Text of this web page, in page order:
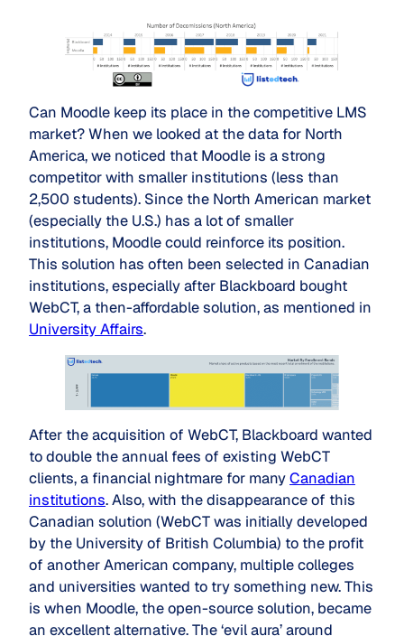
Can Moodle keep its place in the competitive LMS
market? When we looked at the data for North
America, we noticed that Moodle is a strong
competitor with smaller institutions (less than
2,500 students). Since the North American market
(especially the U.S.) has a lot of smaller
institutions, Moodle could reinforce its position.
This solution has often been selected in Canadian
institutions, especially after Blackboard bought
WebCT, a then-affordable solution, as mentioned in
University Affairs.
After the acquisition of WebCT, Blackboard wanted
to double the annual fees of existing WebCT
clients, a financial nightmare for manyCanadian
institutions. Also, with the disappearance of this
Canadian solution (WebCT was initially developed
by the University of British Columbia) to the profit
of another American company, multiple colleges
and universities wanted to try something new. This
is when Moodle, the open-source solution, became
an excellent alternative. The ‘evil aura’ around